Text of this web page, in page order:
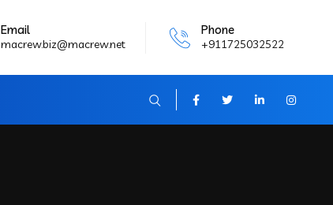
Email
macrew.biz@macrew.net
Phone
+911725032522